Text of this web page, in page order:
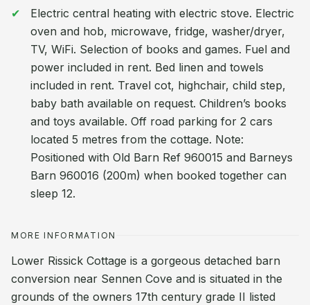
Electric central heating with electric stove. Electric
oven and hob, microwave, fridge, washer/dryer,
TV, WiFi. Selection of books and games. Fuel and
power included in rent. Bed linen and towels
included in rent. Travel cot, highchair, child step,
baby bath available on request. Children’s books
and toys available. Off road parking for 2 cars
located 5 metres from the cottage. Note:
Positioned with Old Barn Ref 960015 and Barneys
Barn 960016 (200m) when booked together can
sleep 12.
MORE INFORMATION
Lower Rissick Cottage is a gorgeous detached barn
conversion near Sennen Cove and is situated in the
grounds of the owners 17th century grade II listed